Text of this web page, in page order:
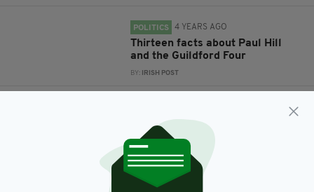
POLITICS 4 YEARS AGO
Thirteen facts about Paul Hill
and the Guildford Four
BY: IRISH POST
Derry Girls star cast in
‘shocking’ new prison drama
series from writer of Killing Eve
BY:JACK BERESFORD